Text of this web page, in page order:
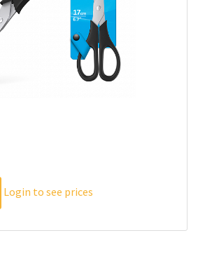
This
product
multiple
Login to see prices